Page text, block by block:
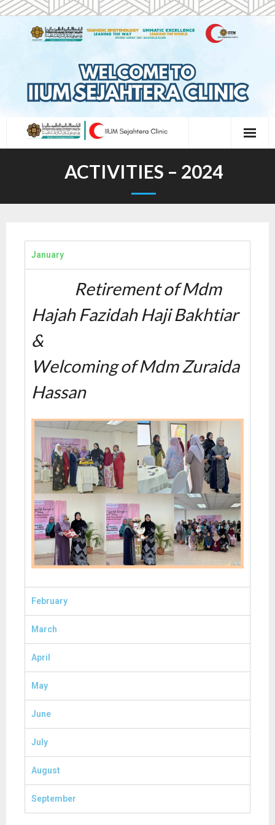
ACTIVITIES – 2024
January
Retirement of Mdm
Hajah Fazidah Haji Bakhtiar
&
Welcoming of Mdm Zuraida
Hassan
February
March
April
May
June
July
August
September